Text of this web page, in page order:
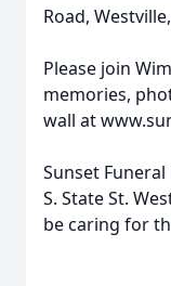
Road,
Please join
memories,
wall at
Sunset
S. State St.
be caring for